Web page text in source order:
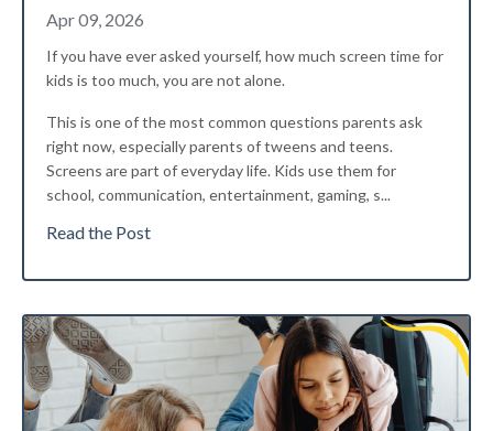
Apr 09, 2026
If you have ever asked yourself, how much screen time for
kids is too much, you are not alone.
This is one of the most common questions parents ask
right now, especially parents of tweens and teens.
Screens are part of everyday life. Kids use them for
school, communication, entertainment, gaming, s...
Read the Post